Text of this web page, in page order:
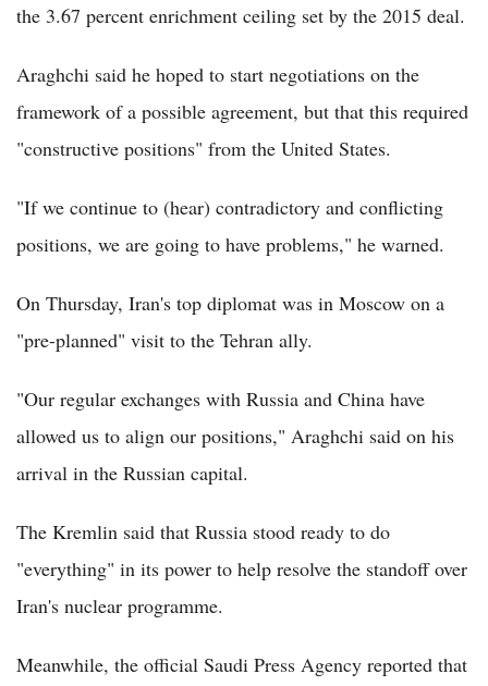
the 3.67 percent enrichment ceiling set by the 2015 deal.
Araghchi said he hoped to start negotiations on the
framework of a possible agreement, but that this required
"constructive positions" from the United States.
"If we continue to (hear) contradictory and conflicting
positions, we are going to have problems," he warned.
On Thursday, Iran's top diplomat was in Moscow on a
"pre-planned" visit to the Tehran ally.
"Our regular exchanges with Russia and China have
allowed us to align our positions," Araghchi said on his
arrival in the Russian capital.
The Kremlin said that Russia stood ready to do
"everything" in its power to help resolve the standoff over
Iran's nuclear programme.
Meanwhile, the official Saudi Press Agency reported that